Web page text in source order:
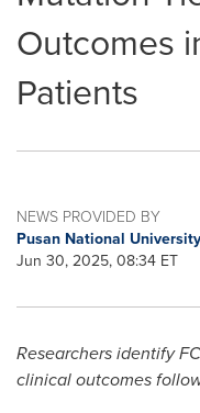
Outcomes
Patients
NEWS PROVIDED BY
Pusan National University
Jun 30, 2025, 08:34 ET
Researchers identify
clinical outcomes